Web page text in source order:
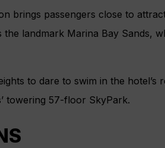
brings passengers close to
the landmark Marina Bay Sands,
to dare to swim in the
towering 57-floor SkyPark.